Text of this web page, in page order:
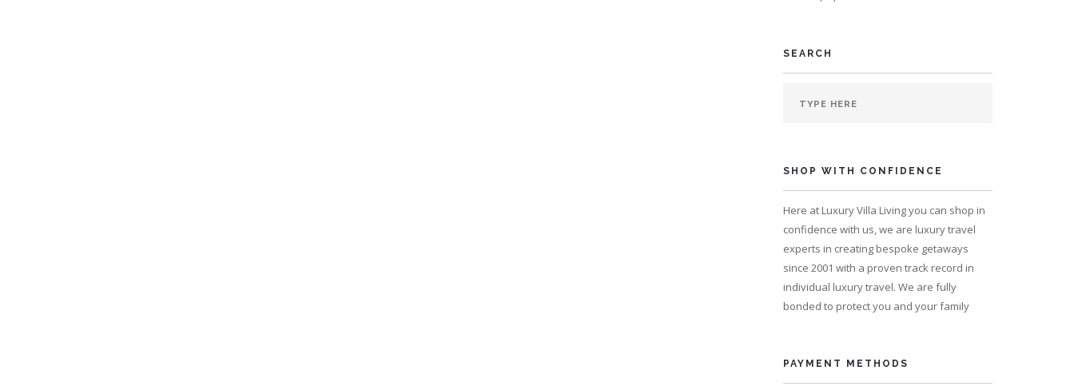
SEARCH
SHOP WITH CONFIDENCE
Here at Luxury Villa Living you can shop in
confidence with us, we are luxury travel
experts in creating bespoke getaways
since 2001 with a proven track record in
individual luxury travel. We are fully
bonded to protect you and your family
PAYMENT METHODS